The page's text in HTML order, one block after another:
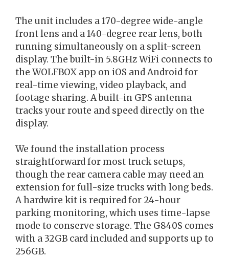
The unit includes a 170-degree wide-angle
front lens and a 140-degree rear lens, both
running simultaneously on a split-screen
display. The built-in 5.8GHz WiFi connects to
the WOLFBOX app on iOS and Android for
real-time viewing, video playback, and
footage sharing. A built-in GPS antenna
tracks your route and speed directly on the
display.
We found the installation process
straightforward for most truck setups,
though the rear camera cable may need an
extension for full-size trucks with long beds.
A hardwire kit is required for 24-hour
parking monitoring, which uses time-lapse
mode to conserve storage. The G840S comes
with a 32GB card included and supports up to
256GB.